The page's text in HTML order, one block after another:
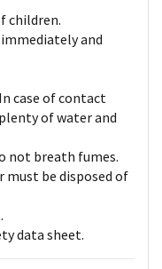
children.
immediately and
case of contact
of water and
not breath fumes.
must be disposed of
data sheet.